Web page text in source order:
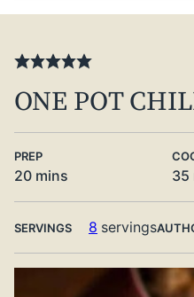
ONE POT
PREP
20minutes
mins 35
SERVINGS 8 servings